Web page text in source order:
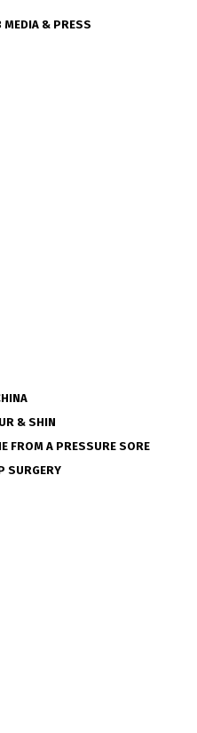
MEDIA & PRESS
& SHIN
FROM A PRESSURE SORE
SURGERY